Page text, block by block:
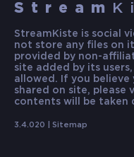
Stream
StreamKiste is social
not store any files on
provided by non-
site added by its
allowed. If you
shared on site, please
contents will be taken
3.4.020 | Sitemap